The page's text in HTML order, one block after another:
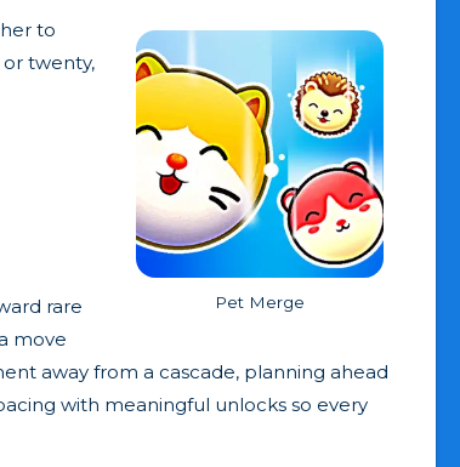
Pet Merge
to
twenty,
rare
move
away from a cascade, planning ahead
with meaningful unlocks so every